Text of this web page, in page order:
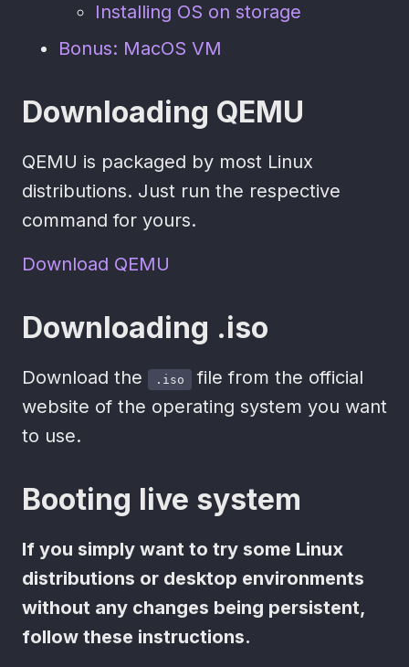
Installing OS on storage
Bonus: MacOS VM
Downloading QEMU
QEMU is packaged by most Linux
distributions. Just run the respective
command for yours.
Download QEMU
Downloading .iso
Download the .iso
file from the official
website of the operating system you want
to use.
Booting live system
If you simply want to try some Linux
distributions or desktop environments
without any changes being persistent,
follow these instructions.